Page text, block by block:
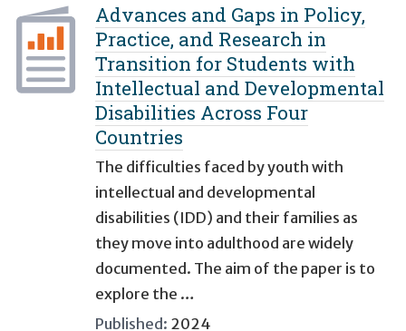
Advances and Gaps in Policy,
Practice, and Research in
Transition for Students with
Intellectual and Developmental
Disabilities Across Four
Countries
The difficulties faced by youth with
intellectual and developmental
disabilities (IDD) and their families as
they move into adulthood are widely
documented. The aim of the paper is to
explore the …
Published: 2024